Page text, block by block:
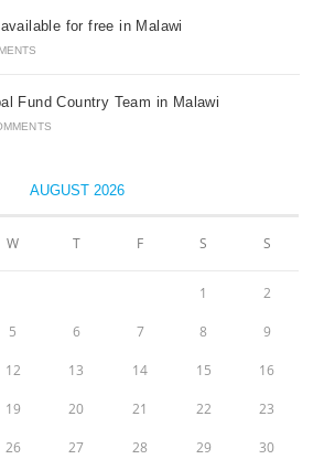
for free in Malawi
Fund Country Team in Malawi
AUGUST 2026
W T F S S
1 2
5 6 7 8 9
12 13 14 15 16
19 20 21 22 23
26 27 28 29 30